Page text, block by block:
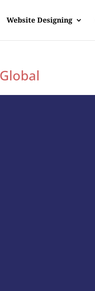
Website Designing